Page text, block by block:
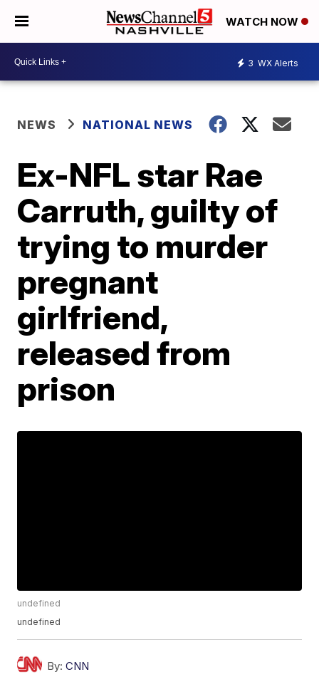
WATCH NOW
3 WX Alerts
NEWS NATIONAL NEWS
Ex-NFL star Rae
Carruth, guilty of
trying to murder
pregnant
girlfriend,
released from
prison
undefined
undefined
By: CNN